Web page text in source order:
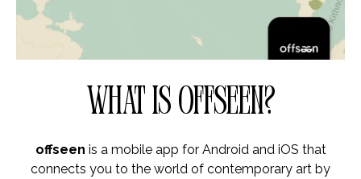
What is offseen?
offseen is a mobile app for Android and iOS that
connects you to the world of contemporary art by